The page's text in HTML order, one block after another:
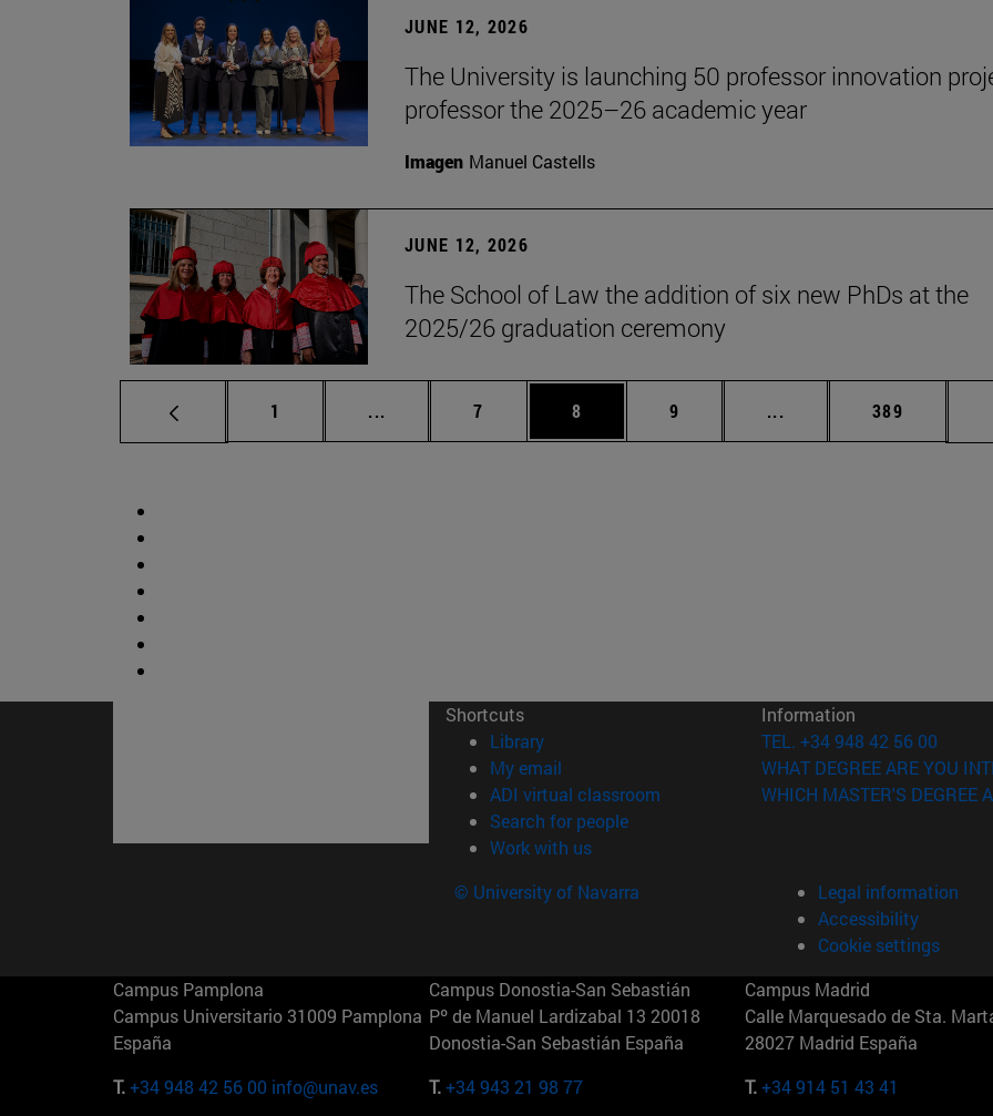
JUNE 12, 2026
The University is launching 50 professor innovation
professor the 2025–26 academic year
Imagen Manuel Castells
JUNE 12, 2026
The School of Law the addition of six new PhDs at the
2025/26 graduation ceremony
Page
1 ... Intermediate pages Use TAB to scroll.
Page
7 Page
8 Page
9 ... Intermediate pages Use
Page
389
Shortcuts
Library(opens in new window)
My email
ADI virtual classroom (opens in new window)
Search for people(opens in new window)
Work with us(opens in new window)
Information
TEL. +34 948 42 56 00
WHAT DEGREE ARE YOU
WHICH MASTER'S DEGREE
© University of Navarra
Legal information
Accessibility
Cookie settings
Campus Pamplona
Campus Universitario 31009 Pamplona
España
T.+34 948 42 56 00 info@unav.es
Campus Donostia-San Sebastián
Pº de Manuel Lardizabal 13 20018
Donostia-San Sebastián España
T.+34 943 21 98 77
Campus Madrid
Calle Marquesado de Sta.
28027 Madrid España
T.+34 914 51 43 41